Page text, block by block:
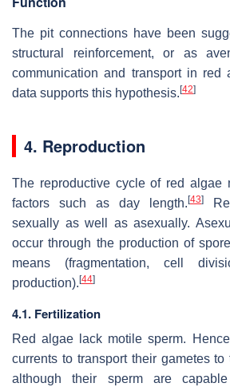
The pit connections have been
structural reinforcement, or as
communication and transport in red
data supports this hypothesis. [42]
4. Reproduction
The reproductive cycle of red algae
factors such as day length. [43]
sexually as well as asexually.
occur through the production of
means (fragmentation, cell
production). [44]
4.1. Fertilization
Red algae lack motile sperm.
currents to transport their gametes
although their sperm are